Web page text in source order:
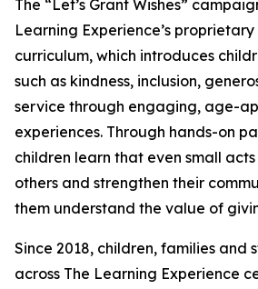
The “Let’s Grant Wishes”
Learning Experience’s
curriculum, which introduces
such as kindness, inclusion,
service through engaging, age-
experiences. Through hands-on
children learn that even small
others and strengthen their
them understand the value of
Since 2018, children, families and
across The Learning Experience